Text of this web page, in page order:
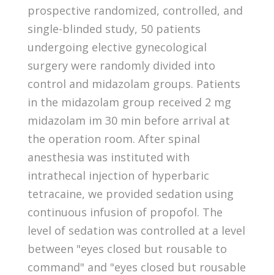
prospective randomized, controlled, and
single-blinded study, 50 patients
undergoing elective gynecological
surgery were randomly divided into
control and midazolam groups. Patients
in the midazolam group received 2 mg
midazolam im 30 min before arrival at
the operation room. After spinal
anesthesia was instituted with
intrathecal injection of hyperbaric
tetracaine, we provided sedation using
continuous infusion of propofol. The
level of sedation was controlled at a level
between "eyes closed but rousable to
command" and "eyes closed but rousable